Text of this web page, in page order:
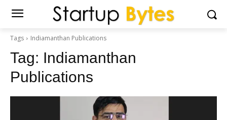
Tags Indiamanthan Publications
Tag: Indiamanthan
Publications